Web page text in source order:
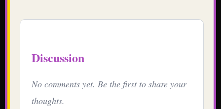
Discussion
No comments yet. Be the first to share your
thoughts.